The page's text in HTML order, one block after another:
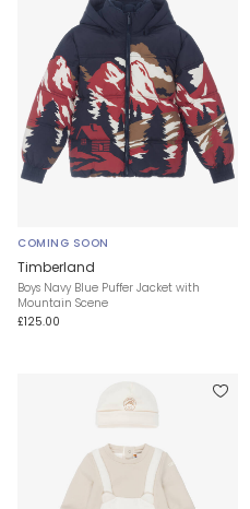
COMING SOON
Timberland
Boys Navy Blue Puffer Jacket with
Mountain Scene
£125.00